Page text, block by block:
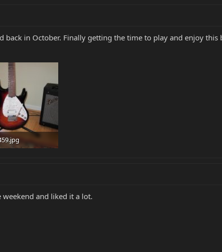
back in October. Finally getting the time to play and enjoy this
weekend and liked it a lot.